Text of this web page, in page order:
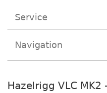
Service
Navigation
Hazelrigg VLC MK2